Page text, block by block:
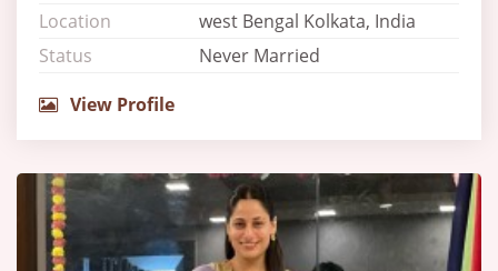
Location
west Bengal Kolkata, India
Status
Never Married
View Profile